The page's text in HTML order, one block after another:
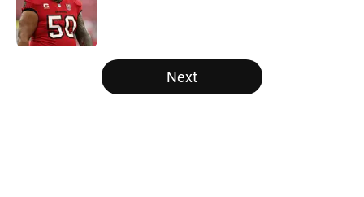
5 related articles loaded
Next